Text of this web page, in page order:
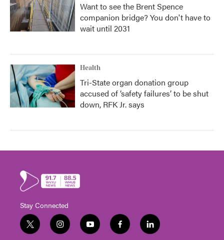
Want to see the Brent Spence
companion bridge? You don't have to
wait until 2031
Health
Tri-State organ donation group
accused of ‘safety failures’ to be shut
down, RFK Jr. says
Stay Connected
t
w
i
n
y
o
f
a
l
i